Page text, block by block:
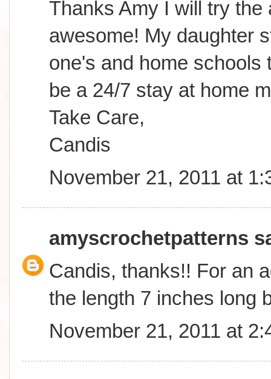
Thanks Amy I will try the
awesome! My daughter
one's and home
be a 24/7 stay at home
Take Care,
Candis
November 21, 2011 at
amyscrochetpatterns
Candis, thanks!! For an
the length 7 inches long
November 21, 2011 at